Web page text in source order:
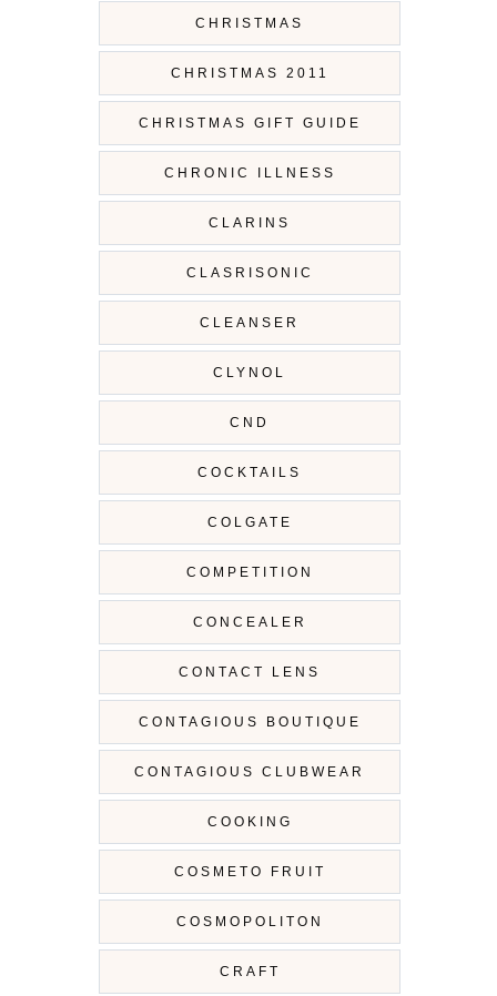
CHRISTMAS
CHRISTMAS 2011
CHRISTMAS GIFT GUIDE
CHRONIC ILLNESS
CLARINS
CLASRISONIC
CLEANSER
CLYNOL
CND
COCKTAILS
COLGATE
COMPETITION
CONCEALER
CONTACT LENS
CONTAGIOUS BOUTIQUE
CONTAGIOUS CLUBWEAR
COOKING
COSMETO FRUIT
COSMOPOLITON
CRAFT